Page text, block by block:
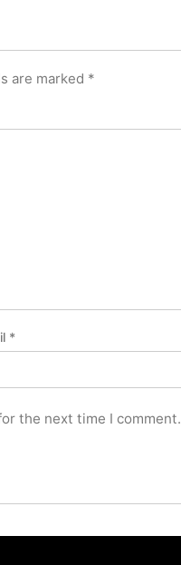
are marked *
*
the next time I comment.